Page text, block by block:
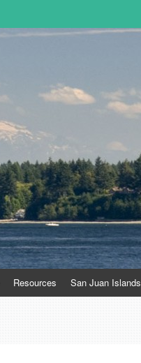
Resources San Juan Islands